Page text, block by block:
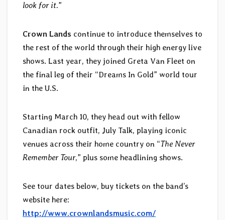
look for it.”
Crown Lands continue to introduce themselves to
the rest of the world through their high energy live
shows. Last year, they joined Greta Van Fleet on
the final leg of their “Dreams In Gold” world tour
in the U.S.
Starting March 10, they head out with fellow
Canadian rock outfit, July Talk, playing iconic
venues across their home country on “The Never
Remember Tour,” plus some headlining shows.
See tour dates below, buy tickets on the band’s
website here:
http://www.crownlandsmusic.com/